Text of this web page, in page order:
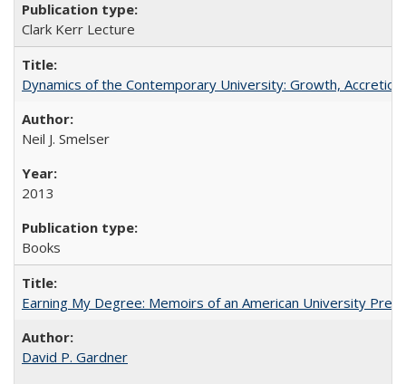
Clark Kerr Lecture
Dynamics of the Contemporary University: Growth,
Neil J. Smelser
2013
Books
Earning My Degree: Memoirs of an American University
David P. Gardner